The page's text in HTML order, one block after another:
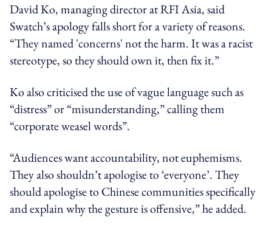
David Ko, managing director at RFI Asia, said
Swatch’s apology falls short for a variety of reasons.
“They named 'concerns' not the harm. It was a racist
stereotype, so they should own it, then fix it.”
Ko also criticised the use of vague language such as
“distress” or “misunderstanding,” calling them
“corporate weasel words”.
“Audiences want accountability, not euphemisms.
They also shouldn’t apologise to ‘everyone’. They
should apologise to Chinese communities specifically
and explain why the gesture is offensive,” he added.